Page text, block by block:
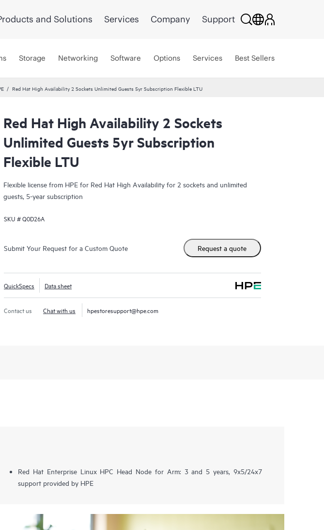
and Solutions Services Company Support
Storage Networking Software Options Services Best Sellers
Red Hat High Availability 2 Sockets Unlimited Guests 5yr Subscription Flexible LTU
Red Hat High Availability 2 Sockets
Unlimited Guests 5yr Subscription
Flexible LTU
Flexible license from HPE for Red Hat High Availability for 2 sockets and unlimited
guests, 5-year subscription
SKU #Q0D26A
Submit Your Request for a Custom Quote Request a quote
QuickSpecs Data sheet
Contact us Chat with us hpestoresupport@hpe.com
Red Hat Enterprise Linux HPC Head Node for Arm: 3 and 5 years, 9x5/24x7
support provided by HPE